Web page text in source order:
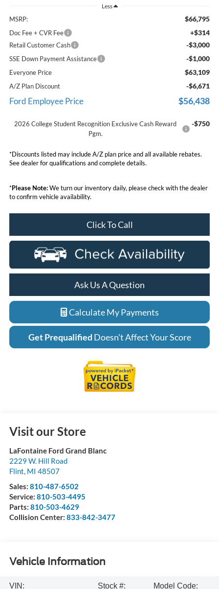
Less
MSRP: $66,795
Doc Fee + CVR Fee +$314
Retail Customer Cash -$3,000
SSE Down Payment Assistance -$1,000
Everyone Price $63,109
A/Z Plan Discount -$6,671
Ford Employee Price $56,438
2026 College Student Recognition Exclusive Cash Reward
Pgm.
-$750
*Discounts listed may include A/Z plan price and all available rebates.
See dealer for qualifications and complete details.
*Please Note:We turn our inventory daily, please check with the dealer
to confirm vehicle availability.
Click To Call
Ask Us A Question
Calculate My Payments
Get Prequalified Doesn't Affect Your Score
Visit our Store
LaFontaine Ford Grand Blanc
2229 W. Hill Road
Flint, MI 48507
Sales: 810-487-6502
Service: 810-503-4495
Parts: 810-503-4629
Collision Center: 833-842-3477
Vehicle Information
VIN: Stock #: Model Code: